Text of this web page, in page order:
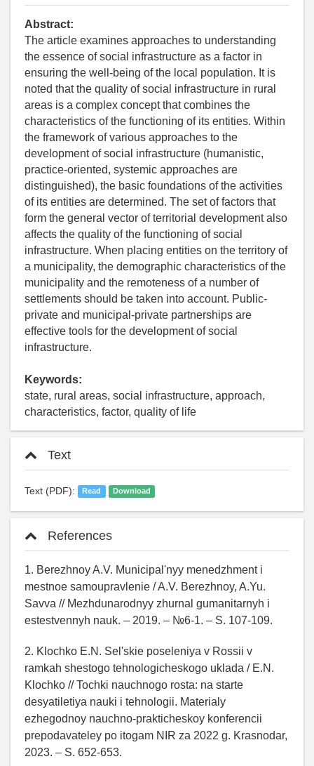
Abstract:
The article examines approaches to understanding
the essence of social infrastructure as a factor in
ensuring the well-being of the local population. It is
noted that the quality of social infrastructure in rural
areas is a complex concept that combines the
characteristics of the functioning of its entities. Within
the framework of various approaches to the
development of social infrastructure (humanistic,
practice-oriented, systemic approaches are
distinguished), the basic foundations of the activities
of its entities are determined. The set of factors that
form the general vector of territorial development also
affects the quality of the functioning of social
infrastructure. When placing entities on the territory of
a municipality, the demographic characteristics of the
municipality and the remoteness of a number of
settlements should be taken into account. Public-
private and municipal-private partnerships are
effective tools for the development of social
infrastructure.
Keywords:
state, rural areas, social infrastructure, approach,
characteristics, factor, quality of life
Text
Text (PDF): Read Download
References
1. Berezhnoy A.V. Municipal'nyy menedzhment i
mestnoe samoupravlenie / A.V. Berezhnoy, A.Yu.
Savva // Mezhdunarodnyy zhurnal gumanitarnyh i
estestvennyh nauk. – 2019. – №6-1. – S. 107-109.
2. Klochko E.N. Sel'skie poseleniya v Rossii v
ramkah shestogo tehnologicheskogo uklada / E.N.
Klochko // Tochki nauchnogo rosta: na starte
desyatiletiya nauki i tehnologii. Materialy
ezhegodnoy nauchno-prakticheskoy konferencii
prepodavateley po itogam NIR za 2022 g. Krasnodar,
2023. – S. 652-653.